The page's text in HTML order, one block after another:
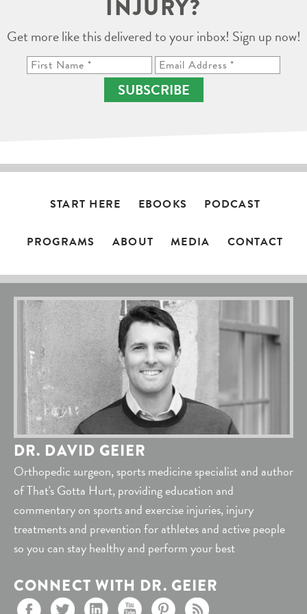
INJURY?
Get more like this delivered to your inbox! Sign up now!
SUBSCRIBE
START HERE EBOOKS PODCAST
PROGRAMS ABOUT MEDIA CONTACT
DR. DAVID GEIER
Orthopedic surgeon, sports medicine specialist and author
of That's Gotta Hurt, providing education and
commentary on sports and exercise injuries, injury
treatments and prevention for athletes and active people
so you can stay healthy and perform your best
CONNECT WITH DR. GEIER